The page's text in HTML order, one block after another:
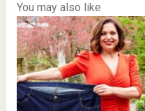
You may also like